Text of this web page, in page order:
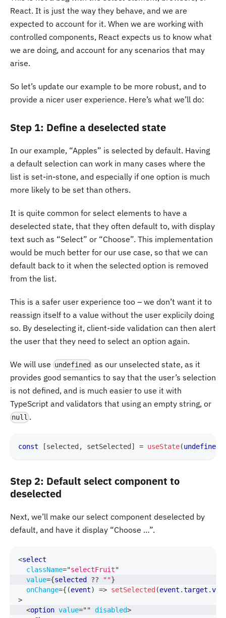
React. It is just the way they behave, and we are
expected to account for it. When we are working with
controlled components, React expects us to know what
we are doing, and account for any scenarios that may
arise.
So let’s update our example to be more robust, and to
provide a nicer user experience. Here’s what we’ll do:
Step 1: Define a deselected state
In our example, “Apples” is selected by default. Having
a default selection can work in many cases where the
list is set-in-stone, and especially if one option is much
more likely to be set than others.
It is quite common for select elements to have a
deselected state, that they often default to, with display
text such as “Select” or “Choose”. This implementation
would be much better for our use case, so that we can
default back to it when the selected option is removed
from the list.
This is a safer user experience too – we don’t want it to
reassign itself to a value without the user explicily doing
so. By deselecting it, client-side validation can then alert
the user that they need to select an option again.
We will use undefined as our unselected state, as it
provides good semantics to say that the user’s selection
is not defined, and is much easier to use it with
TypeScript and validators that using an empty string, or
null .
const [selected , setSelected ] = useState(undefined
Step 2: Default select component to
deselected
Next, we’ll make our select component deselected by
default, and have it display “Choose …”.
<select
className="selectFruit"
value={selected ?? ""}
onChange={ (event) => setSelected (event .target .
>
<option value="" disabled>